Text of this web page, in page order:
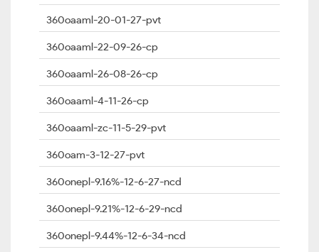
360oaaml-20-01-27-pvt
360oaaml-22-09-26-cp
360oaaml-26-08-26-cp
360oaaml-4-11-26-cp
360oaaml-zc-11-5-29-pvt
360oam-3-12-27-pvt
360onepl-9.16%-12-6-27-ncd
360onepl-9.21%-12-6-29-ncd
360onepl-9.44%-12-6-34-ncd